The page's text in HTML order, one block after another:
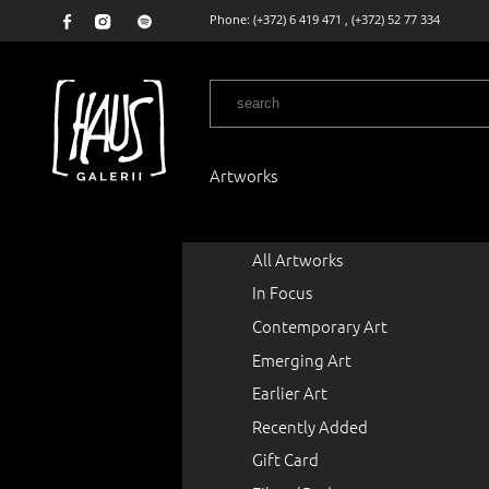
Phone: (+372) 6 419 471 , (+372) 52 77 334
Artworks
All Artworks
In Focus
Contemporary Art
Emerging Art
Earlier Art
Recently Added
Gift Card